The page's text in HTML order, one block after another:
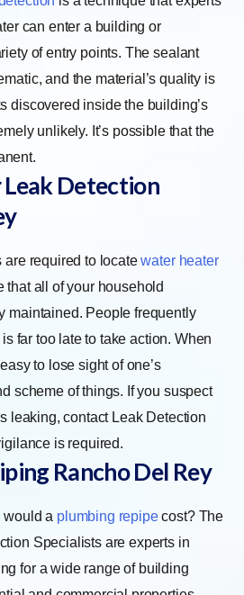
can enter a building or
of entry points. The sealant
and the material’s quality is
discovered inside the building’s
unlikely. It’s possible that the
Detection
are required to locatewater heater
that all of your household
maintained. People frequently
far too late to take action. When
to lose sight of one’s
scheme of things. If you suspect
leaking, contact Leak Detection
is required.
Rancho Del Rey
would a plumbing repipecost? The
Specialists are experts in
for a wide range of building